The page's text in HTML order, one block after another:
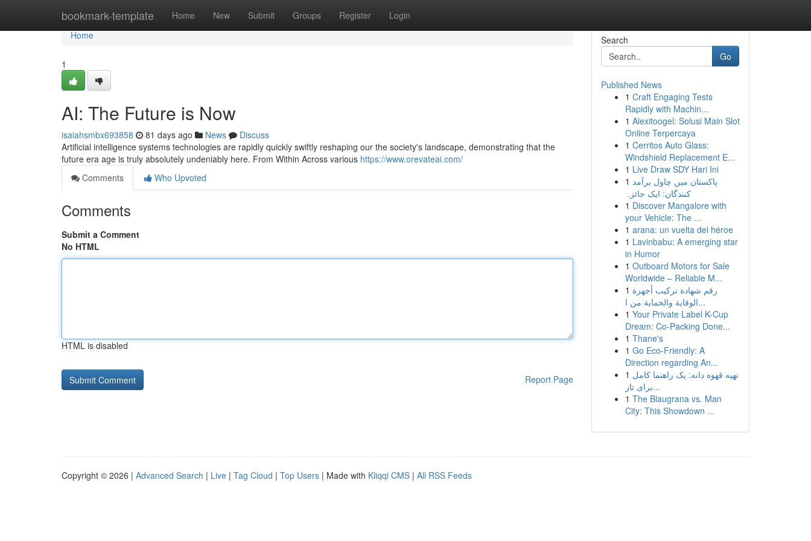
bookmark-template Home New Submit Groups Register Login
Home
Home
1
AI: The Future is Now
isaiahsmbx693858 81 days ago News
Discuss
Artificial intelligence systems technologies are rapidly quickly swiftly reshaping our the society's landscape, demonstrating that the
future era age is truly absolutely undeniably here. From Within Across various https://www.orevateai.com/
Comments
Who Upvoted
Comments
Submit a Comment
No HTML
HTML is disabled
Report Page
Search
Go
Published News
1 Craft Engaging Tests
Rapidly with Machin...
1 Alexitoogel: Solusi Main Slot
Online Terpercaya
1 Cerritos Auto Glass:
Windshield Replacement E...
1 Live Draw SDY Hari Ini
1 پاکستان میں چاول برآمد
کنندگان: ایک جائزہ
1 Discover Mangalore with
your Vehicle: The ...
1 arana: un vuelta del héroe
1 Lavinbabu: A emerging star
in Humor
1 Outboard Motors for Sale
Worldwide – Reliable M...
1 رقم شهادة تركيب أجهزة
الوقاية والحماية من ا...
1 Your Private Label K-Cup
Dream: Co-Packing Done...
1 Thane's
1 Go Eco-Friendly: A
Direction regarding An...
1 تهیه قهوه دانه: یک راهنما کامل
برای تاز...
1 The Blaugrana vs. Man
City: This Showdown ...
Copyright © 2026 | Advanced Search | Live | Tag Cloud | Top Users | Made with Kliqqi CMS | All RSS Feeds